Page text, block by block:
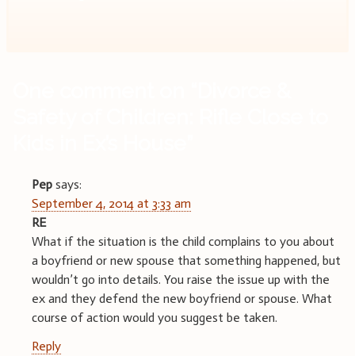
Pep says:
September 4, 2014 at 3:33 am
RE
What if the situation is the child complains to you about
a boyfriend or new spouse that something happened, but
wouldn’t go into details. You raise the issue up with the
ex and they defend the new boyfriend or spouse. What
course of action would you suggest be taken.
Reply